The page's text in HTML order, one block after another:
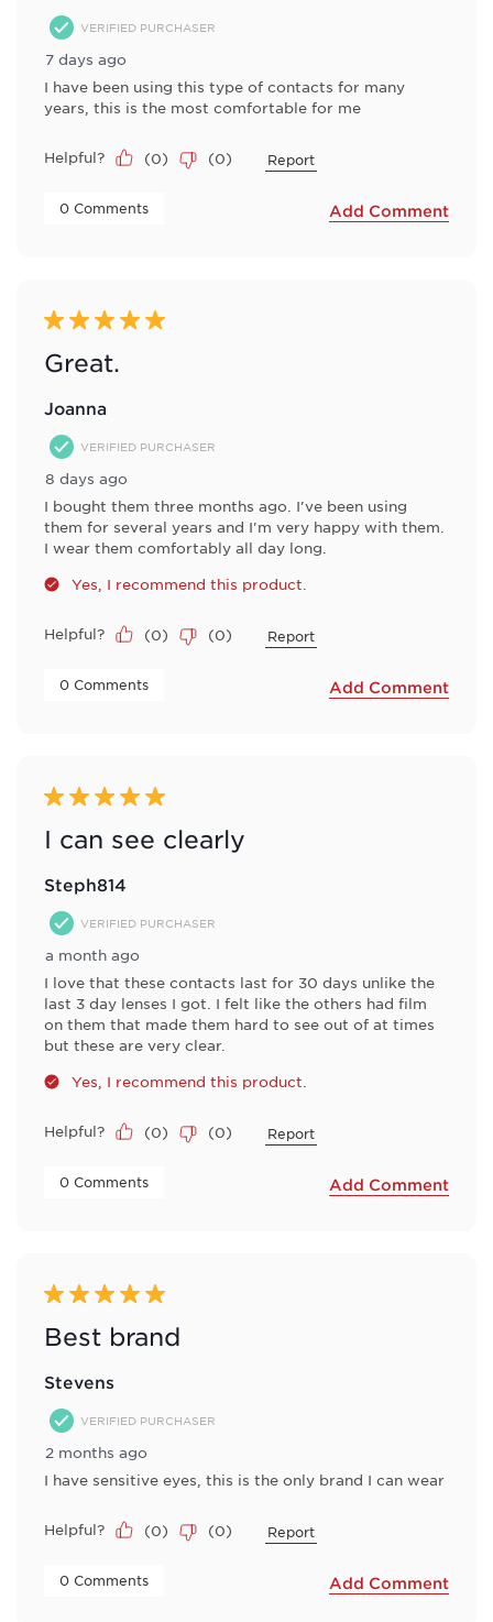
VERIFIED PURCHASER
7 days ago
I have been using this type of contacts for many
years, this is the most comfortable for me
Helpful? (0) (0) Report
0 Comments Add Comment
5 out of 5 stars.
Great.
Joanna
VERIFIED PURCHASER
8 days ago
I bought them three months ago. I've been using
them for several years and I'm very happy with them.
I wear them comfortably all day long.
Yes, I recommend this product.
Helpful? (0) (0) Report
0 Comments Add Comment
5 out of 5 stars.
I can see clearly
Steph814
VERIFIED PURCHASER
a month ago
I love that these contacts last for 30 days unlike the
last 3 day lenses I got. I felt like the others had film
on them that made them hard to see out of at times
but these are very clear.
Yes, I recommend this product.
Helpful? (0) (0) Report
0 Comments Add Comment
5 out of 5 stars.
Best brand
Stevens
VERIFIED PURCHASER
2 months ago
I have sensitive eyes, this is the only brand I can wear
Helpful? (0) (0) Report
0 Comments Add Comment